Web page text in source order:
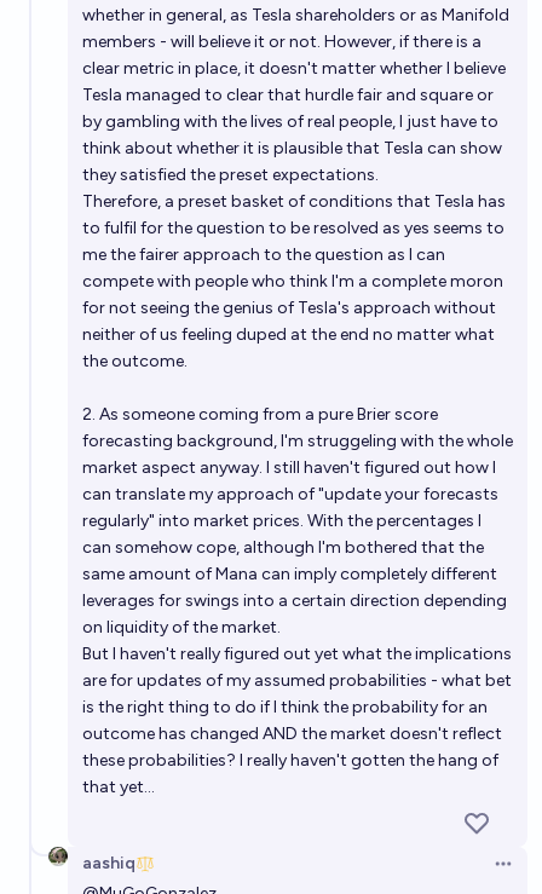
whether in general, as Tesla shareholders or as Manifold
members - will believe it or not. However, if there is a
clear metric in place, it doesn't matter whether I believe
Tesla managed to clear that hurdle fair and square or
by gambling with the lives of real people, I just have to
think about whether it is plausible that Tesla can show
they satisfied the preset expectations.
Therefore, a preset basket of conditions that Tesla has
to fulfil for the question to be resolved as yes seems to
me the fairer approach to the question as I can
compete with people who think I'm a complete moron
for not seeing the genius of Tesla's approach without
neither of us feeling duped at the end no matter what
the outcome.
2. As someone coming from a pure Brier score
forecasting background, I'm struggeling with the whole
market aspect anyway. I still haven't figured out how I
can translate my approach of "update your forecasts
regularly" into market prices. With the percentages I
can somehow cope, although I'm bothered that the
same amount of Mana can imply completely different
leverages for swings into a certain direction depending
on liquidity of the market.
But I haven't really figured out yet what the implications
are for updates of my assumed probabilities - what bet
is the right thing to do if I think the probability for an
outcome has changed AND the market doesn't reflect
these probabilities? I really haven't gotten the hang of
that yet...
aashiq